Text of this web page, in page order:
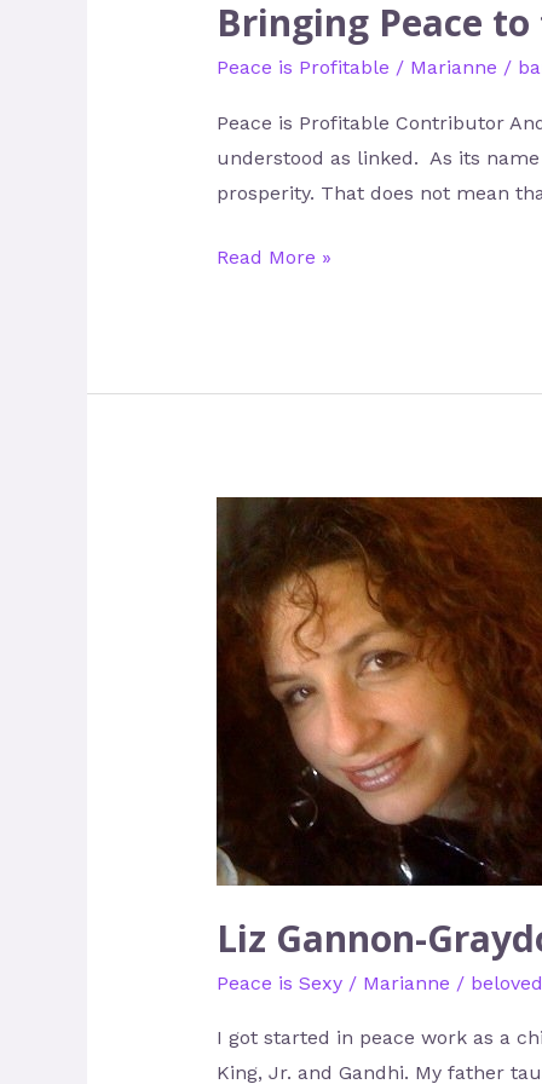
Bringing Peace to
Peace is Profitable / Marianne /
Peace is Profitable Contributor
understood as linked. As its
prosperity. That does not mean
Read More »
Liz Gannon-
Peace is Sexy/ Marianne /
I got started in peace work as a
King, Jr. and Gandhi. My father
Gannon-
Graydon
Acting
Cher